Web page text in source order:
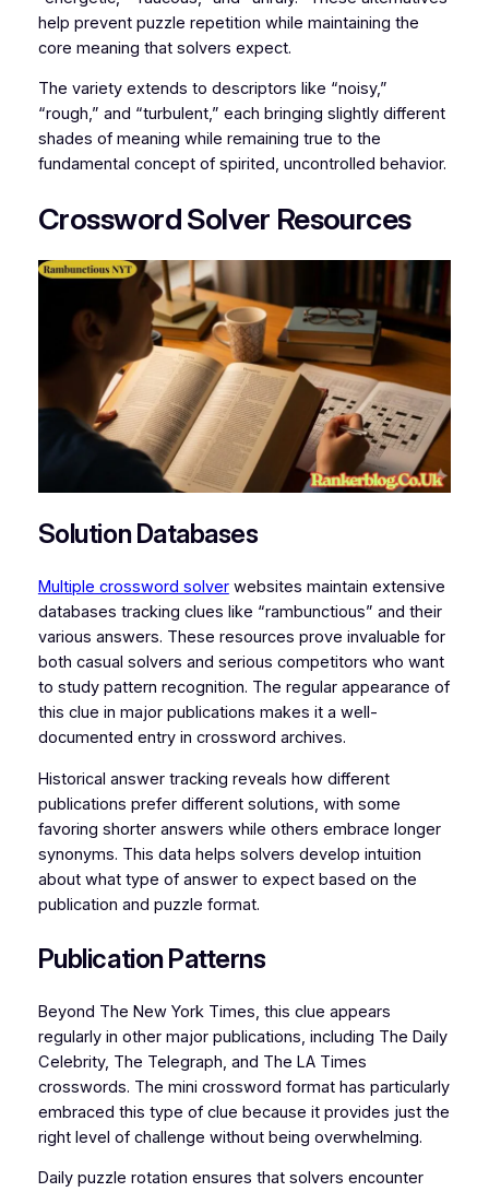
help prevent puzzle repetition while maintaining the
core meaning that solvers expect.
The variety extends to descriptors like “noisy,”
“rough,” and “turbulent,” each bringing slightly different
shades of meaning while remaining true to the
fundamental concept of spirited, uncontrolled behavior.
Crossword Solver Resources
Solution Databases
Multiple crossword solverwebsites maintain extensive
databases tracking clues like “rambunctious” and their
various answers. These resources prove invaluable for
both casual solvers and serious competitors who want
to study pattern recognition. The regular appearance of
this clue in major publications makes it a well-
documented entry in crossword archives.
Historical answer tracking reveals how different
publications prefer different solutions, with some
favoring shorter answers while others embrace longer
synonyms. This data helps solvers develop intuition
about what type of answer to expect based on the
publication and puzzle format.
Publication Patterns
Beyond The New York Times, this clue appears
regularly in other major publications, including The Daily
Celebrity, The Telegraph, and The LA Times
crosswords. The mini crossword format has particularly
embraced this type of clue because it provides just the
right level of challenge without being overwhelming.
Daily puzzle rotation ensures that solvers encounter